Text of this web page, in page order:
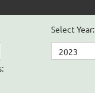
Select Year:
2023